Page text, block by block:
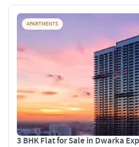
APARTMENTS
3 BHK Flat for Sale in Dwarka